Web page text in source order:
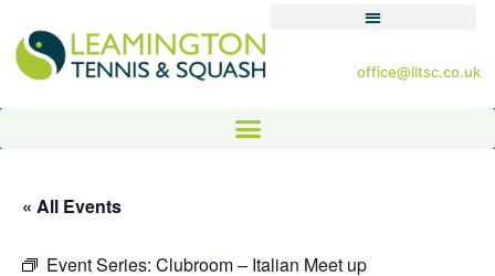
office@lltsc.co.uk
« All Events
Event Series: Clubroom – Italian Meet up